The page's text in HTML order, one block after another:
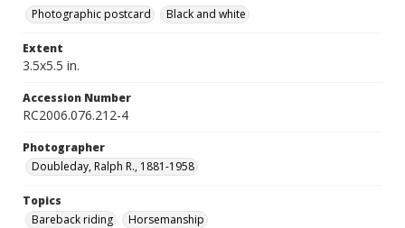
Photographic postcard
Black and white
Extent
3.5x5.5 in.
Accession Number
RC2006.076.212-4
Photographer
Doubleday, Ralph R., 1881-1958
Topics
Bareback riding
Horsemanship